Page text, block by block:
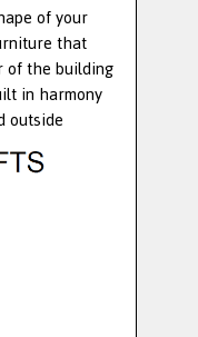
of your
that
of the building
in harmony
outside